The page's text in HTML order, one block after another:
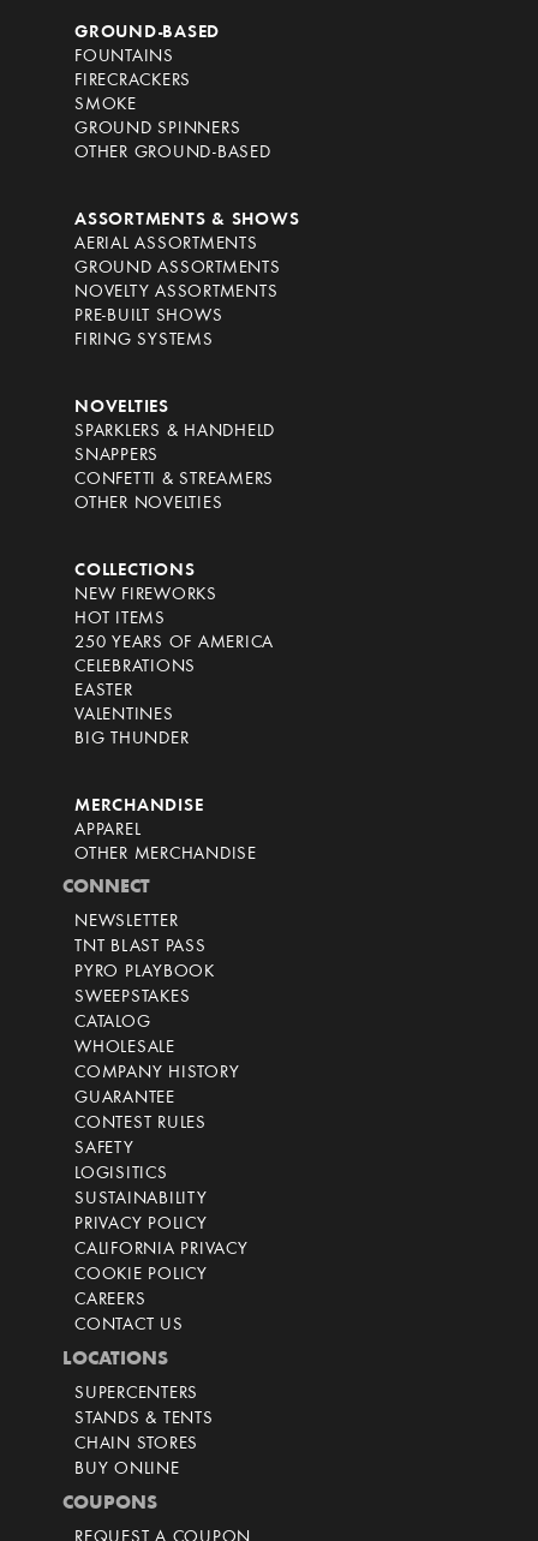
GROUND-BASED
FOUNTAINS
FIRECRACKERS
SMOKE
GROUND SPINNERS
OTHER GROUND-BASED
ASSORTMENTS & SHOWS
AERIAL ASSORTMENTS
GROUND ASSORTMENTS
NOVELTY ASSORTMENTS
PRE-BUILT SHOWS
FIRING SYSTEMS
NOVELTIES
SPARKLERS & HANDHELD
SNAPPERS
CONFETTI & STREAMERS
OTHER NOVELTIES
COLLECTIONS
NEW FIREWORKS
HOT ITEMS
250 YEARS OF AMERICA
CELEBRATIONS
EASTER
VALENTINES
BIG THUNDER
MERCHANDISE
APPAREL
OTHER MERCHANDISE
CONNECT
NEWSLETTER
TNT BLAST PASS
PYRO PLAYBOOK
SWEEPSTAKES
CATALOG
WHOLESALE
COMPANY HISTORY
GUARANTEE
CONTEST RULES
SAFETY
LOGISITICS
SUSTAINABILITY
PRIVACY POLICY
CALIFORNIA PRIVACY
COOKIE POLICY
CAREERS
CONTACT US
LOCATIONS
SUPERCENTERS
STANDS & TENTS
CHAIN STORES
BUY ONLINE
COUPONS